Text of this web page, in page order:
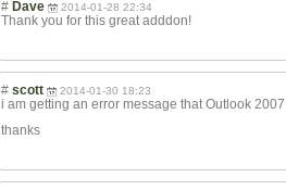
# Dave 2014-01-28 22:34
Thank you for this great adddon!
# scott 2014-01-30 18:23
i am getting an error message that Outlook
thanks